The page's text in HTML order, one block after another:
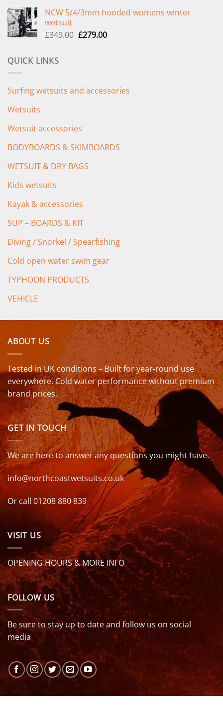
was:
is:
NCW 5/4/3mm hooded womens winter
wetsuit
£349.00 Original
£279.00Current
QUICK LINKS
Surfing wetsuits and accessories
Wetsuits
Wetsuit accessories
BODYBOARDS & SKIMBOARDS
WETSUIT & DRY BAGS
Kids wetsuits
Kayak & accessories
SUP – BOARDS & KIT
Diving / Snorkel / Spearfishing
Cold open water swim gear
TYPHOON PRODUCTS
VEHICLE
ABOUT US
Tested in UK conditions – Built for year-round use
everywhere. Cold water performance without premium
brand prices.
GET IN TOUCH
We are here to answer any questions you might have.
info@northcoastwetsuits.co.uk
Or call 01208 880 839
VISIT US
OPENING HOURS & MORE INFO
FOLLOW US
Be sure to stay up to date and follow us on social
media